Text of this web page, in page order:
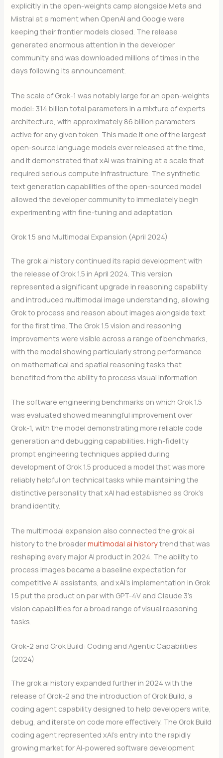
explicitly in the open-weights camp alongside Meta and
Mistral at a moment when OpenAI and Google were
keeping their frontier models closed. The release
generated enormous attention in the developer
community and was downloaded millions of times in the
days following its announcement.
The scale of Grok-1 was notably large for an open-weights
model: 314 billion total parameters in a mixture of experts
architecture, with approximately 86 billion parameters
active for any given token. This made it one of the largest
open-source language models ever released at the time,
and it demonstrated that xAI was training at a scale that
required serious compute infrastructure. The synthetic
text generation capabilities of the open-sourced model
allowed the developer community to immediately begin
experimenting with fine-tuning and adaptation.
Grok 1.5 and Multimodal Expansion (April 2024)
The grok ai history continued its rapid development with
the release of Grok 1.5 in April 2024. This version
represented a significant upgrade in reasoning capability
and introduced multimodal image understanding, allowing
Grok to process and reason about images alongside text
for the first time. The Grok 1.5 vision and reasoning
improvements were visible across a range of benchmarks,
with the model showing particularly strong performance
on mathematical and spatial reasoning tasks that
benefited from the ability to process visual information.
The software engineering benchmarks on which Grok 1.5
was evaluated showed meaningful improvement over
Grok-1, with the model demonstrating more reliable code
generation and debugging capabilities. High-fidelity
prompt engineering techniques applied during
development of Grok 1.5 produced a model that was more
reliably helpful on technical tasks while maintaining the
distinctive personality that xAI had established as Grok’s
brand identity.
The multimodal expansion also connected the grok ai
history to the broadermultimodal ai historytrend that was
reshaping every major AI product in 2024. The ability to
process images became a baseline expectation for
competitive AI assistants, and xAI’s implementation in Grok
1.5 put the product on par with GPT-4V and Claude 3’s
vision capabilities for a broad range of visual reasoning
tasks.
Grok-2 and Grok Build: Coding and Agentic Capabilities
(2024)
The grok ai history expanded further in 2024 with the
release of Grok-2 and the introduction of Grok Build, a
coding agent capability designed to help developers write,
debug, and iterate on code more effectively. The Grok Build
coding agent represented xAI’s entry into the rapidly
growing market for AI-powered software development